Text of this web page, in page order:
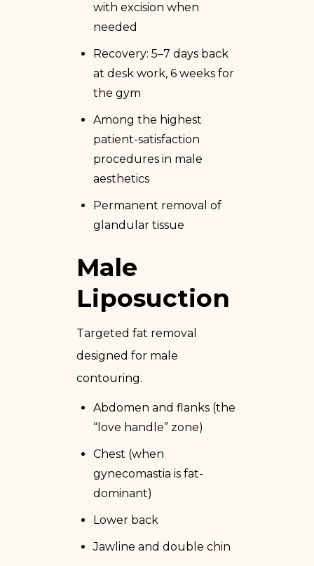
with excision when
needed
Recovery: 5–7 days back
at desk work, 6 weeks for
the gym
Among the highest
patient-satisfaction
procedures in male
aesthetics
Permanent removal of
glandular tissue
Male
Liposuction
Targeted fat removal
designed for male
contouring.
Abdomen and flanks (the
“love handle” zone)
Chest (when
gynecomastia is fat-
dominant)
Lower back
Jawline and double chin